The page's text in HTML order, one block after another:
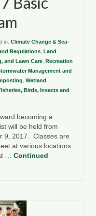
in: Climate Change & Sea-
Regulations Land
and Lawn Care Recreation
Management and
Wetland
Birds, Insects and
becoming a
will be held from
9, 2017. Classes are
at various locations
… Continued